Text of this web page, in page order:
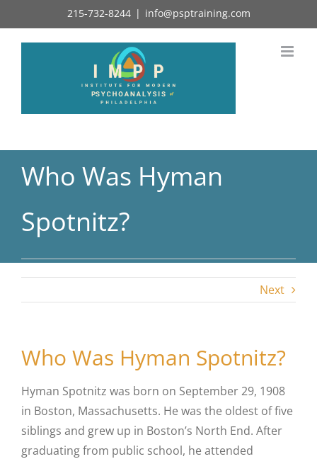
to
215-732-8244 | info@psptraining.com
Who Was Hyman
Spotnitz?
Next
Who Was Hyman Spotnitz?
Hyman Spotnitz was born on September 29, 1908
in Boston, Massachusetts. He was the oldest of five
siblings and grew up in Boston’s North End. After
graduating from public school, he attended